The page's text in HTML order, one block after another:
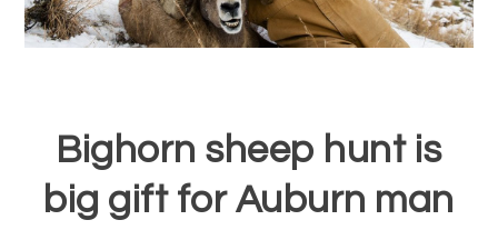
Bighorn sheep hunt is
big gift for Auburn man